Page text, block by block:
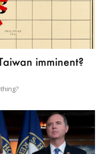
imminent?